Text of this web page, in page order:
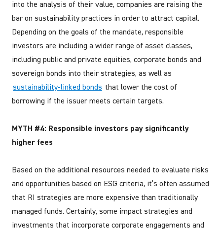
into the analysis of their value, companies are raising the
bar on sustainability practices in order to attract capital.
Depending on the goals of the mandate, responsible
investors are including a wider range of asset classes,
including public and private equities, corporate bonds and
sovereign bonds into their strategies, as well as
sustainability-linked bonds that lower the cost of
borrowing if the issuer meets certain targets.
MYTH #4: Responsible investors pay significantly
higher fees
Based on the additional resources needed to evaluate risks
and opportunities based on ESG criteria, it’s often assumed
that RI strategies are more expensive than traditionally
managed funds. Certainly, some impact strategies and
investments that incorporate corporate engagements and